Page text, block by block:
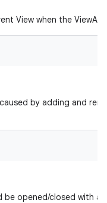
View when the
by adding and
opened/closed with